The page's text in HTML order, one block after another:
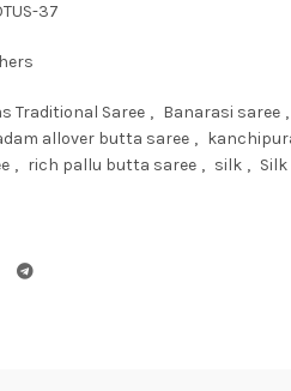
37
Traditional Saree , Banarasi saree ,
allover butta saree ,
, rich pallu butta saree , silk ,